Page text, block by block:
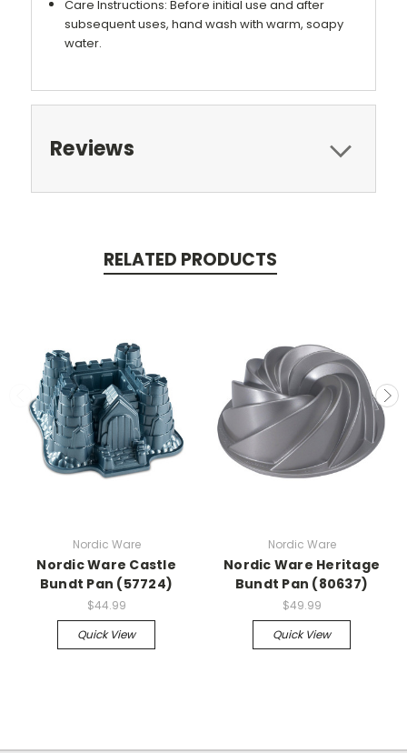
Care Instructions: Before initial use and after
subsequent uses, hand wash with warm, soapy
water.
Reviews
RELATED PRODUCTS
Nordic Ware
Nordic Ware Castle
Bundt Pan (57724)
$44.99
Quick View
Nordic Ware
Nordic Ware Heritage
Bundt Pan (80637)
$49.99
Quick View